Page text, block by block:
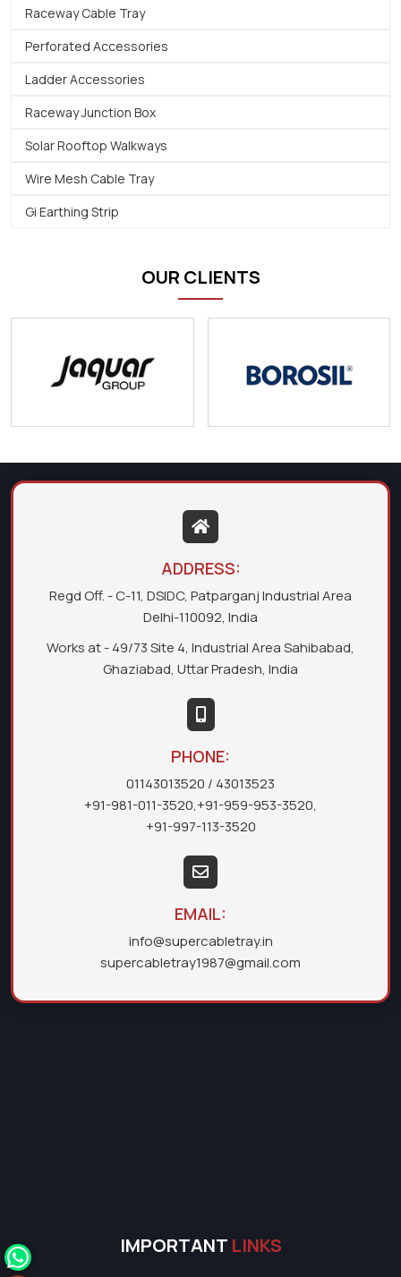
Raceway Cable Tray
Perforated Accessories
Ladder Accessories
Raceway Junction Box
Solar Rooftop Walkways
Wire Mesh Cable Tray
Gi Earthing Strip
OUR CLIENTS
ADDRESS:
Regd Off. - C-11, DSIDC, Patparganj Industrial Area
Delhi-110092, India
Works at - 49/73 Site 4, Industrial Area Sahibabad,
Ghaziabad, Uttar Pradesh, India
PHONE:
01143013520 / 43013523
+91-981-011-3520,+91-959-953-3520,
+91-997-113-3520
EMAIL:
info@supercabletray.in
supercabletray1987@gmail.com
IMPORTANT LINKS